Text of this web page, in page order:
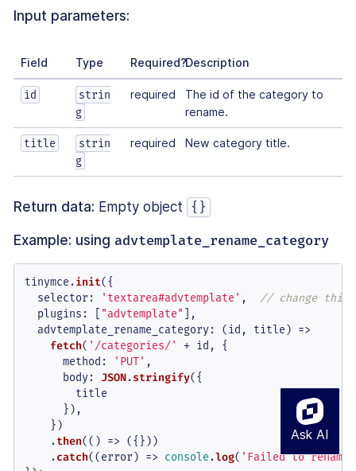
Input parameters:
Field Type Required?Description
id
strin
g
required
The id of the category to
rename.
title
strin
g
required New category title.
Return data: Empty object {}
Example: using advtemplate_rename_category
tinymce.init({
selector: 'textarea#advtemplate' , // change this
plugins : [ "advtemplate" ],
advtemplate_rename_category: (id, title) =>
fetch( '/categories/'
+ id, {
method : 'PUT' ,
body: JSON.stringify({
        title
      }),
    })
    .
then(() => ({}))
    .
catch((error) => console .log( 'Failed to rename